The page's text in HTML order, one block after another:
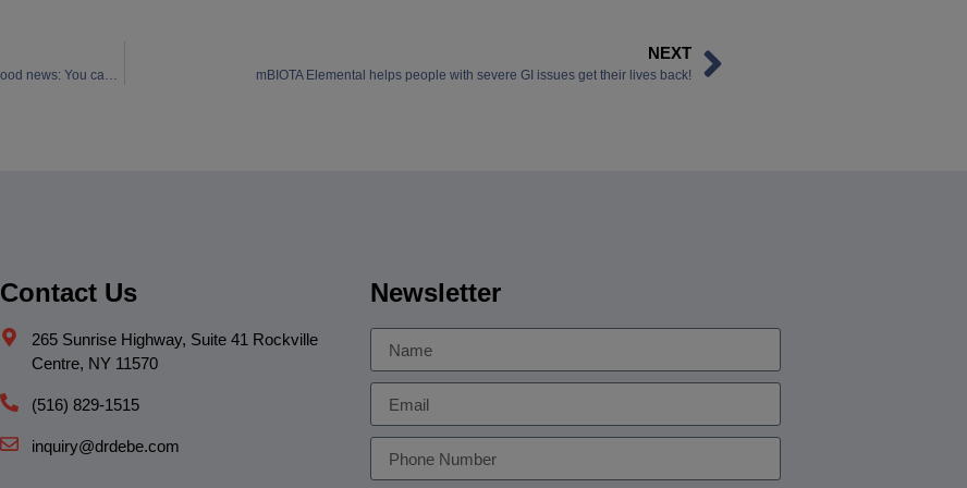
The bad news: “Losing your marbles” actually starts in your twenties!! The good news: You can do something about it!
NEXT
mBIOTA Elemental helps people with severe GI issues get their lives back!
Contact Us
265 Sunrise Highway, Suite 41 Rockville
Centre, NY 11570
(516) 829-1515
inquiry@drdebe.com
Newsletter